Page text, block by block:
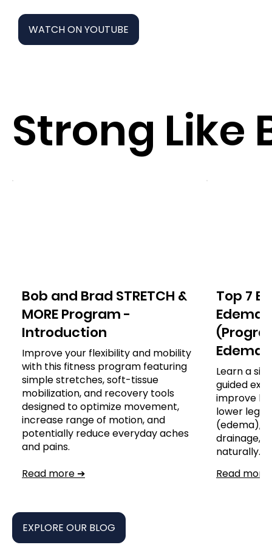
WATCH ON YOUTUBE
Strong Like
Bob and Brad STRETCH &
MORE Program -
Introduction
Improve your flexibility and mobility
with this fitness program featuring
simple stretches, soft-tissue
mobilization, and recovery tools
designed to optimize movement,
increase range of motion, and
potentially reduce everyday aches
and pains.
Read more ➔
Top 7
Edema
Edema)
Learn a
guided
improve
lower leg,
(edema),
drainage,
naturally.
Read
EXPLORE OUR BLOG